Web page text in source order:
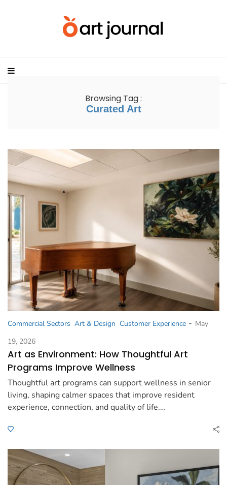
Browsing Tag :
Curated Art
Commercial Sectors Art & Design Customer Experience - May
19, 2026
Art as Environment: How Thoughtful Art
Programs Improve Wellness
Thoughtful art programs can support wellness in senior
living, shaping calmer spaces that improve resident
experience, connection, and quality of life.…